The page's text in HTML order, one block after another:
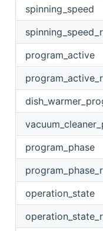
spinning_speed
program_active
program_phase
operation_state